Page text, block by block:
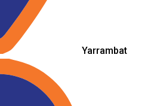
Yarrambat